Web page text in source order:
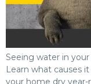
Seeing water in your
Learn what causes
your home dry year-